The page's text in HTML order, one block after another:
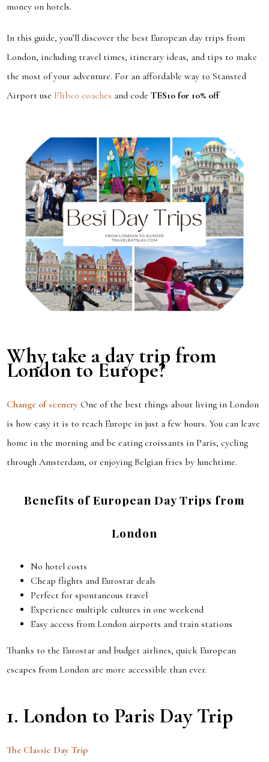
money on hotels.
In this guide, you’ll discover the best European day trips from
London, including travel times, itinerary ideas, and tips to make
the most of your adventure. For an affordable way to Stansted
Airport use Flibco coaches and codeTES10 for 10% off
Why take a day trip from
London to Europe?
Change of scenery One of the best things about living in London
is how easy it is to reach Europe in just a few hours. You can leave
home in the morning and be eating croissants in Paris, cycling
through Amsterdam, or enjoying Belgian fries by lunchtime.
Benefits of European Day Trips from
London
No hotel costs
Cheap flights and Eurostar deals
Perfect for spontaneous travel
Experience multiple cultures in one weekend
Easy access from London airports and train stations
Thanks to the Eurostar and budget airlines, quick European
escapes from London are more accessible than ever.
1. London to Paris Day Trip
The Classic Day Trip